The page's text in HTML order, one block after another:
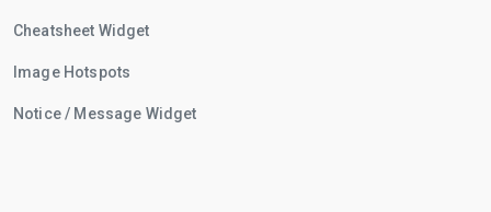
Cheatsheet Widget
Image Hotspots
Notice / Message Widget